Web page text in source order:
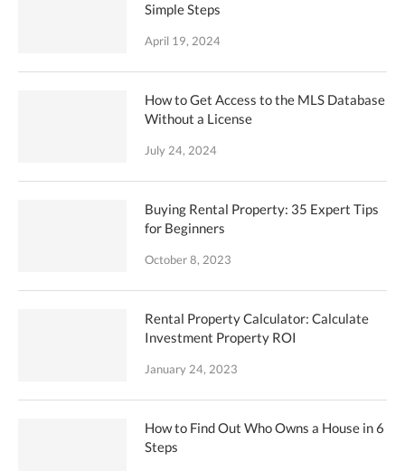
Simple Steps
April 19, 2024
How to Get Access to the MLS Database
Without a License
July 24, 2024
Buying Rental Property: 35 Expert Tips
for Beginners
October 8, 2023
Rental Property Calculator: Calculate
Investment Property ROI
January 24, 2023
How to Find Out Who Owns a House in 6
Steps